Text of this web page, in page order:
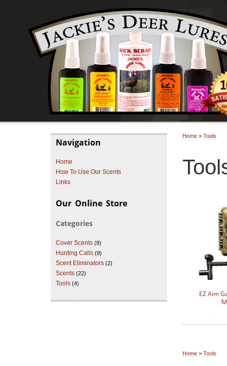
Navigation
Home
How To Use Our Scents
Links
Our Online Store
Categories
Cover Scents (8)
Hunting Calls (9)
Scent Eliminators (2)
Scents (22)
Tools (4)
Home > Tools
EZ Aim
Home > Tools